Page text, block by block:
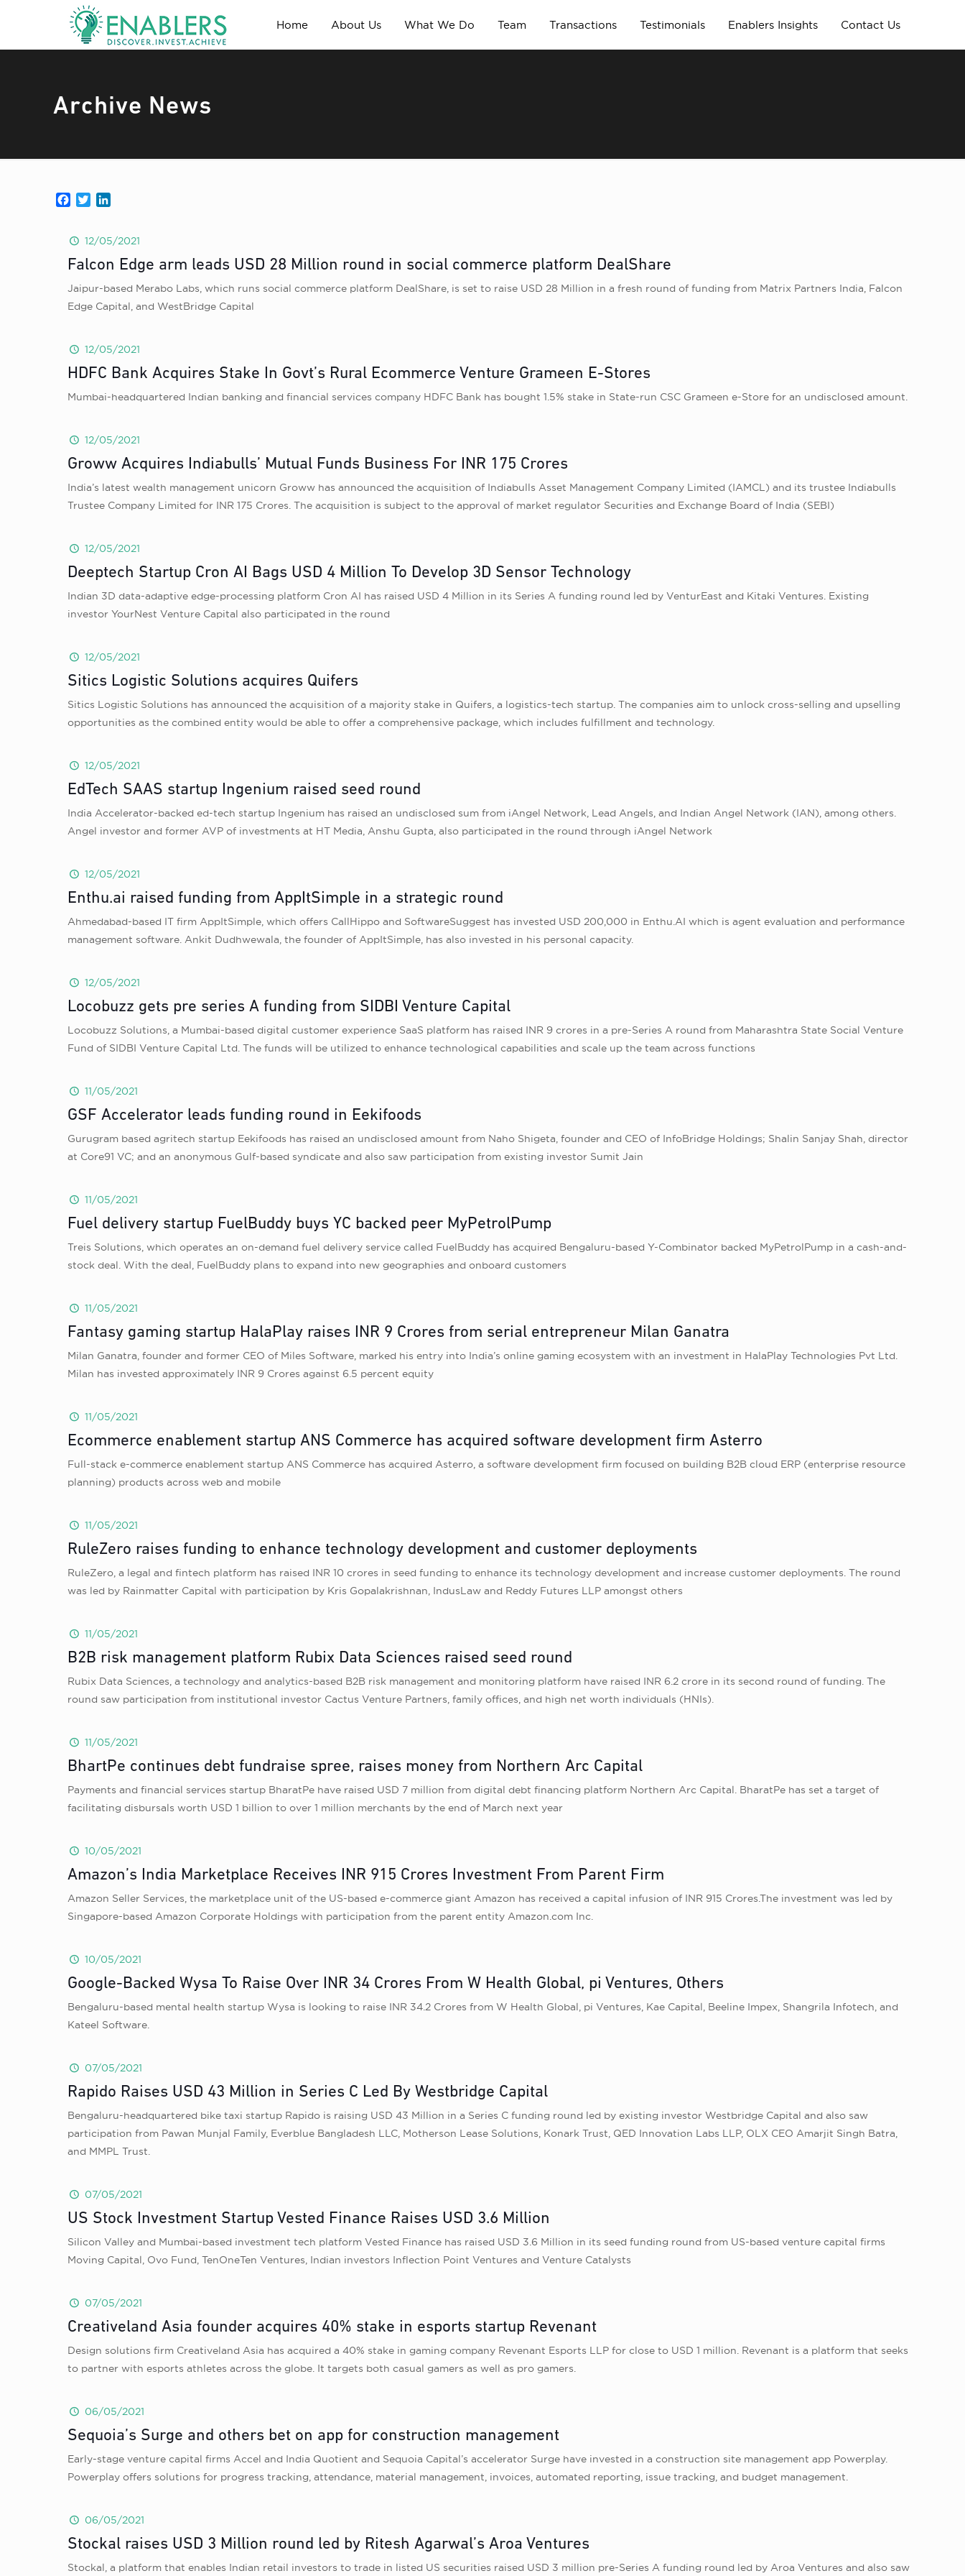
Home About Us What We Do Team Transactions Testimonials Enablers Insights Contact Us
Archive News
Facebook
Twitter
12/05/2021
Falcon Edge arm leads USD 28 Million round in social commerce platform DealShare
Jaipur-based Merabo Labs, which runs social commerce platform DealShare, is set to raise USD 28 Million in a fresh round of funding from Matrix Partners India, Falcon
Edge Capital, and WestBridge Capital
12/05/2021
HDFC Bank Acquires Stake In Govt’s Rural Ecommerce Venture Grameen E-Stores
Mumbai-headquartered Indian banking and financial services company HDFC Bank has bought 1.5% stake in State-run CSC Grameen e-Store for an undisclosed amount.
12/05/2021
Groww Acquires Indiabulls’ Mutual Funds Business For INR 175 Crores
India’s latest wealth management unicorn Groww has announced the acquisition of Indiabulls Asset Management Company Limited (IAMCL) and its trustee Indiabulls
Trustee Company Limited for INR 175 Crores. The acquisition is subject to the approval of market regulator Securities and Exchange Board of India (SEBI)
12/05/2021
Deeptech Startup Cron AI Bags USD 4 Million To Develop 3D Sensor Technology
Indian 3D data-adaptive edge-processing platform Cron AI has raised USD 4 Million in its Series A funding round led by VenturEast and Kitaki Ventures. Existing
investor YourNest Venture Capital also participated in the round
12/05/2021
Sitics Logistic Solutions acquires Quifers
Sitics Logistic Solutions has announced the acquisition of a majority stake in Quifers, a logistics-tech startup. The companies aim to unlock cross-selling and upselling
opportunities as the combined entity would be able to offer a comprehensive package, which includes fulfillment and technology.
12/05/2021
EdTech SAAS startup Ingenium raised seed round
India Accelerator-backed ed-tech startup Ingenium has raised an undisclosed sum from iAngel Network, Lead Angels, and Indian Angel Network (IAN), among others.
Angel investor and former AVP of investments at HT Media, Anshu Gupta, also participated in the round through iAngel Network
12/05/2021
Enthu.ai raised funding from AppItSimple in a strategic round
Ahmedabad-based IT firm AppItSimple, which offers CallHippo and SoftwareSuggest has invested USD 200,000 in Enthu.AI which is agent evaluation and performance
management software. Ankit Dudhwewala, the founder of AppItSimple, has also invested in his personal capacity.
12/05/2021
Locobuzz gets pre series A funding from SIDBI Venture Capital
Locobuzz Solutions, a Mumbai-based digital customer experience SaaS platform has raised INR 9 crores in a pre-Series A round from Maharashtra State Social Venture
Fund of SIDBI Venture Capital Ltd. The funds will be utilized to enhance technological capabilities and scale up the team across functions
11/05/2021
GSF Accelerator leads funding round in Eekifoods
Gurugram based agritech startup Eekifoods has raised an undisclosed amount from Naho Shigeta, founder and CEO of InfoBridge Holdings; Shalin Sanjay Shah, director
at Core91 VC; and an anonymous Gulf-based syndicate and also saw participation from existing investor Sumit Jain
11/05/2021
Fuel delivery startup FuelBuddy buys YC backed peer MyPetrolPump
Treis Solutions, which operates an on-demand fuel delivery service called FuelBuddy has acquired Bengaluru-based Y-Combinator backed MyPetrolPump in a cash-and-
stock deal. With the deal, FuelBuddy plans to expand into new geographies and onboard customers
11/05/2021
Fantasy gaming startup HalaPlay raises INR 9 Crores from serial entrepreneur Milan Ganatra
Milan Ganatra, founder and former CEO of Miles Software, marked his entry into India’s online gaming ecosystem with an investment in HalaPlay Technologies Pvt Ltd.
Milan has invested approximately INR 9 Crores against 6.5 percent equity
11/05/2021
Ecommerce enablement startup ANS Commerce has acquired software development firm Asterro
Full-stack e-commerce enablement startup ANS Commerce has acquired Asterro, a software development firm focused on building B2B cloud ERP (enterprise resource
planning) products across web and mobile
11/05/2021
RuleZero raises funding to enhance technology development and customer deployments
RuleZero, a legal and fintech platform has raised INR 10 crores in seed funding to enhance its technology development and increase customer deployments. The round
was led by Rainmatter Capital with participation by Kris Gopalakrishnan, IndusLaw and Reddy Futures LLP amongst others
11/05/2021
B2B risk management platform Rubix Data Sciences raised seed round
Rubix Data Sciences, a technology and analytics-based B2B risk management and monitoring platform have raised INR 6.2 crore in its second round of funding. The
round saw participation from institutional investor Cactus Venture Partners, family offices, and high net worth individuals (HNIs).
11/05/2021
BhartPe continues debt fundraise spree, raises money from Northern Arc Capital
Payments and financial services startup BharatPe have raised USD 7 million from digital debt financing platform Northern Arc Capital. BharatPe has set a target of
facilitating disbursals worth USD 1 billion to over 1 million merchants by the end of March next year
10/05/2021
Amazon’s India Marketplace Receives INR 915 Crores Investment From Parent Firm
Amazon Seller Services, the marketplace unit of the US-based e-commerce giant Amazon has received a capital infusion of INR 915 Crores.The investment was led by
Singapore-based Amazon Corporate Holdings with participation from the parent entity Amazon.com Inc.
10/05/2021
Google-Backed Wysa To Raise Over INR 34 Crores From W Health Global, pi Ventures, Others
Bengaluru-based mental health startup Wysa is looking to raise INR 34.2 Crores from W Health Global, pi Ventures, Kae Capital, Beeline Impex, Shangrila Infotech, and
Kateel Software.
07/05/2021
Rapido Raises USD 43 Million in Series C Led By Westbridge Capital
Bengaluru-headquartered bike taxi startup Rapido is raising USD 43 Million in a Series C funding round led by existing investor Westbridge Capital and also saw
participation from Pawan Munjal Family, Everblue Bangladesh LLC, Motherson Lease Solutions, Konark Trust, QED Innovation Labs LLP, OLX CEO Amarjit Singh Batra,
and MMPL Trust.
07/05/2021
US Stock Investment Startup Vested Finance Raises USD 3.6 Million
Silicon Valley and Mumbai-based investment tech platform Vested Finance has raised USD 3.6 Million in its seed funding round from US-based venture capital firms
Moving Capital, Ovo Fund, TenOneTen Ventures, Indian investors Inflection Point Ventures and Venture Catalysts
07/05/2021
Creativeland Asia founder acquires 40% stake in esports startup Revenant
Design solutions firm Creativeland Asia has acquired a 40% stake in gaming company Revenant Esports LLP for close to USD 1 million. Revenant is a platform that seeks
to partner with esports athletes across the globe. It targets both casual gamers as well as pro gamers.
06/05/2021
Sequoia’s Surge and others bet on app for construction management
Early-stage venture capital firms Accel and India Quotient and Sequoia Capital’s accelerator Surge have invested in a construction site management app Powerplay.
Powerplay offers solutions for progress tracking, attendance, material management, invoices, automated reporting, issue tracking, and budget management.
06/05/2021
Stockal raises USD 3 Million round led by Ritesh Agarwal’s Aroa Ventures
Stockal, a platform that enables Indian retail investors to trade in listed US securities raised USD 3 million pre-Series A funding round led by Aroa Ventures and also saw